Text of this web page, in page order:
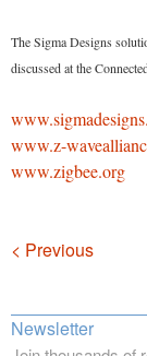
The Sigma Designs
discussed at the
www.z-
www.zigbee.org
Navigation
< Previous
Newsletter